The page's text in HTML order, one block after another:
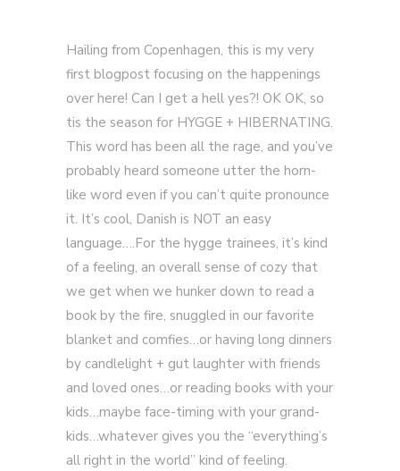
Hailing from Copenhagen, this is my very
first blogpost focusing on the happenings
over here! Can I get a hell yes?! OK OK, so
tis the season for HYGGE + HIBERNATING.
This word has been all the rage, and you’ve
probably heard someone utter the horn-
like word even if you can’t quite pronounce
it. It’s cool, Danish is NOT an easy
language….For the hygge trainees, it’s kind
of a feeling, an overall sense of cozy that
we get when we hunker down to read a
book by the fire, snuggled in our favorite
blanket and comfies…or having long dinners
by candlelight + gut laughter with friends
and loved ones…or reading books with your
kids…maybe face-timing with your grand-
kids…whatever gives you the “everything’s
all right in the world” kind of feeling.